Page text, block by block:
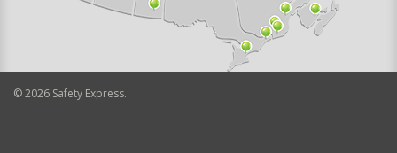
©2026 Safety Express.